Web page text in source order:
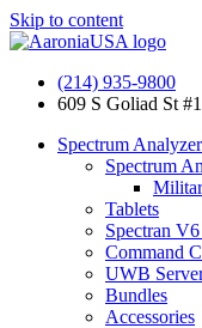
Skip to content
(214) 935-9800
609 S Goliad St
Spectrum
Spectrum
Tablets
Spectran
Command
UWB
Bundles
Accessories